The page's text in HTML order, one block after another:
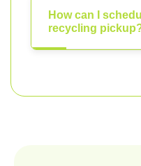
How can I
recycling